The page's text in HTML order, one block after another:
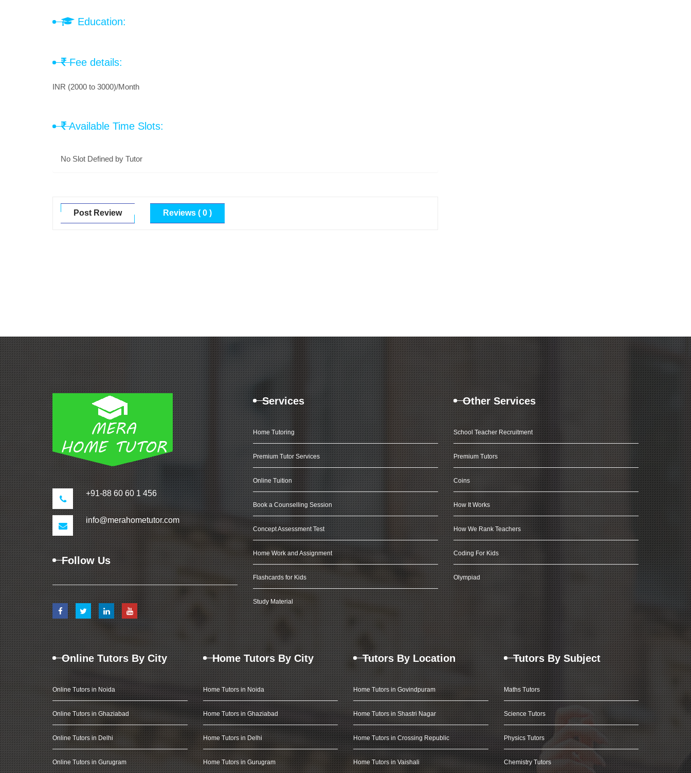
Education:
Fee details:
INR (2000 to 3000)/Month
Available Time Slots:
No Slot Defined by Tutor
Post Review Reviews ( 0 )
+91-88 60 60 1 456
info@merahometutor.com
Follow Us
Services
Home Tutoring
Premium Tutor Services
Online Tuition
Book a Counselling Session
Concept Assessment Test
Home Work and Assignment
Flashcards for Kids
Study Material
Other Services
School Teacher Recruitment
Premium Tutors
Coins
How It Works
How We Rank Teachers
Coding For Kids
Olympiad
Online Tutors By City
Online Tutors in Noida
Online Tutors in Ghaziabad
Online Tutors in Delhi
Online Tutors in Gurugram
Home Tutors By City
Home Tutors in Noida
Home Tutors in Ghaziabad
Home Tutors in Delhi
Home Tutors in Gurugram
Tutors By Location
Home Tutors in Govindpuram
Home Tutors in Shastri Nagar
Home Tutors in Crossing Republic
Home Tutors in Vaishali
Tutors By Subject
Maths Tutors
Science Tutors
Physics Tutors
Chemistry Tutors